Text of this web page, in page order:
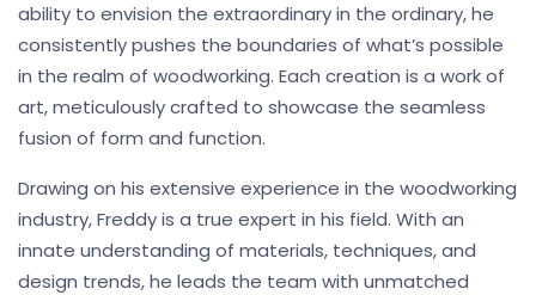
ability to envision the extraordinary in the ordinary, he
consistently pushes the boundaries of what’s possible
in the realm of woodworking. Each creation is a work of
art, meticulously crafted to showcase the seamless
fusion of form and function.
Drawing on his extensive experience in the woodworking
industry, Freddy is a true expert in his field. With an
innate understanding of materials, techniques, and
design trends, he leads the team with unmatched